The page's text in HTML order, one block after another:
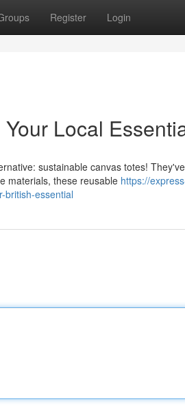
Register Login
Local
sustainable canvas totes!
materials, these reusable https://
british-essential